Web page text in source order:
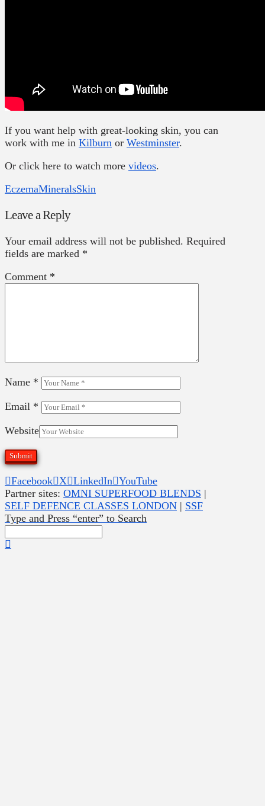
If you want help with great-looking skin, you can
work with me in Kilburn or Westminster.
Or click here to watch more videos.
EczemaMineralsSkin
Leave a Reply
Your email address will not be published. Required
fields are marked *
Comment *
Name *
Email *
Website
Facebook X LinkedIn YouTube
Partner sites: OMNI SUPERFOOD BLENDS |
SELF DEFENCE CLASSES LONDON | SSF
Type and Press “enter” to Search